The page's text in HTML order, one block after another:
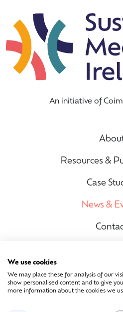
An initiative of
Resources &
Case
News &
We use cookies
We may place these for analysis of our
show personalised content and to give
more information about the cookies we